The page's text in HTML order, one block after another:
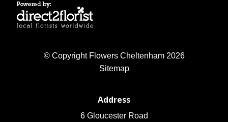
© Copyright Flowers Cheltenham 2026
Sitemap
Address
6 Gloucester Road